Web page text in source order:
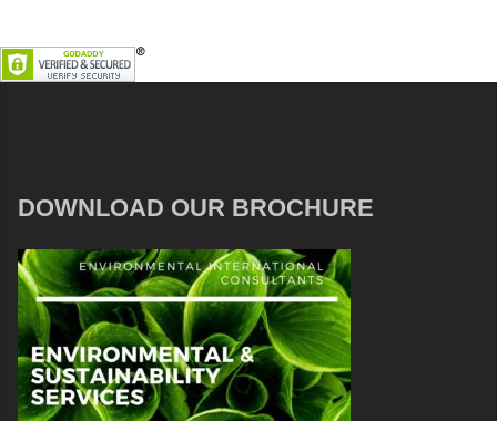
DOWNLOAD OUR BROCHURE